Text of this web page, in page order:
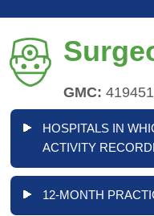
GMC:
HOSPITALS IN
ACTIVITY
12-MONTH